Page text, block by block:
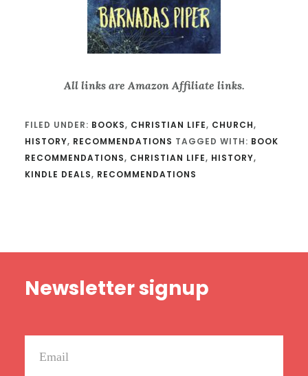
All links are Amazon Affiliate links.
FILED UNDER: BOOKS, CHRISTIAN LIFE, CHURCH,
HISTORY, RECOMMENDATIONS TAGGED WITH: BOOK
RECOMMENDATIONS, CHRISTIAN LIFE, HISTORY,
KINDLE DEALS, RECOMMENDATIONS
Newsletter signup